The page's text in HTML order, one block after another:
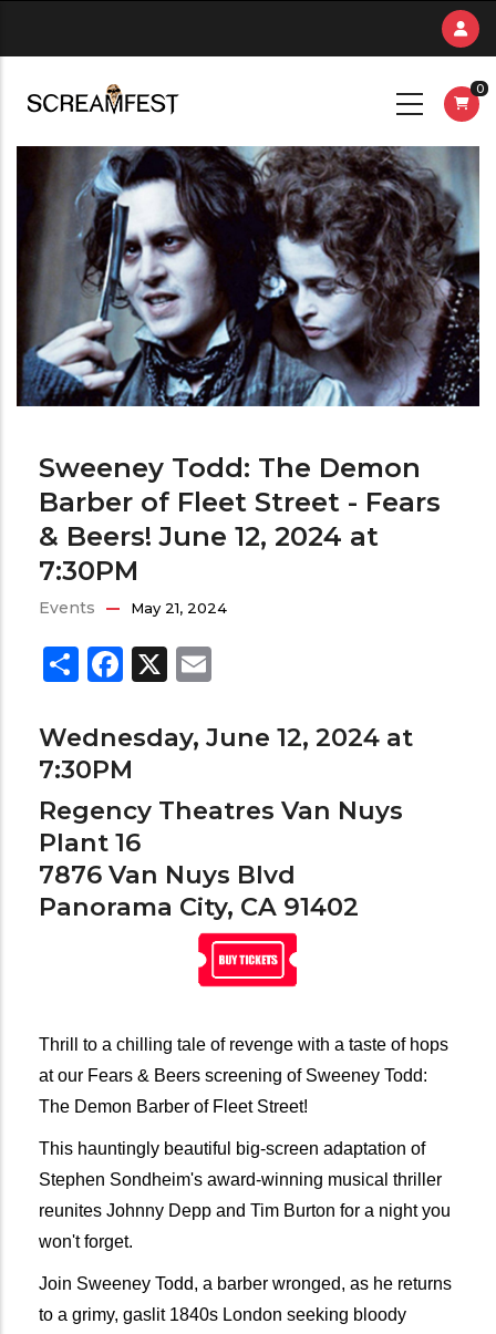
content
0
Sweeney Todd: The Demon
Barber of Fleet Street - Fears
& Beers! June 12, 2024 at
7:30PM
Events May 21, 2024
ShareFacebook
X
Wednesday, June 12, 2024 at
7:30PM
Regency Theatres Van Nuys
Plant 16
7876 Van Nuys Blvd
Panorama City, CA 91402
Thrill to a chilling tale of revenge with a taste of hops
at our Fears & Beers screening of Sweeney Todd:
The Demon Barber of Fleet Street!
This hauntingly beautiful big-screen adaptation of
Stephen Sondheim's award-winning musical thriller
reunites Johnny Depp and Tim Burton for a night you
won't forget.
Join Sweeney Todd, a barber wronged, as he returns
to a grimy, gaslit 1840s London seeking bloody